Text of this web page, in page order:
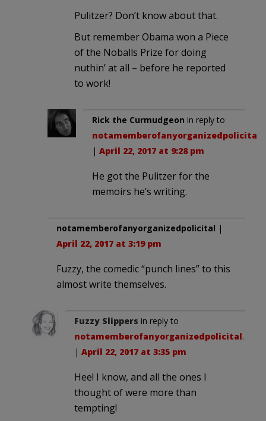
Pulitzer? Don’t know about that.
But remember Obama won a Piece
of the Noballs Prize for doing
nuthin’ at all – before he reported
to work!
Rick the Curmudgeon in reply to
notamemberofanyorganizedpolicital
| April 22, 2017 at 9:28 pm
He got the Pulitzer for the
memoirs he’s writing.
notamemberofanyorganizedpolicital |
April 22, 2017 at 3:19 pm
Fuzzy, the comedic “punch lines” to this
almost write themselves.
Fuzzy Slippers in reply to
notamemberofanyorganizedpolicital.
| April 22, 2017 at 3:35 pm
Hee! I know, and all the ones I
thought of were more than
tempting!